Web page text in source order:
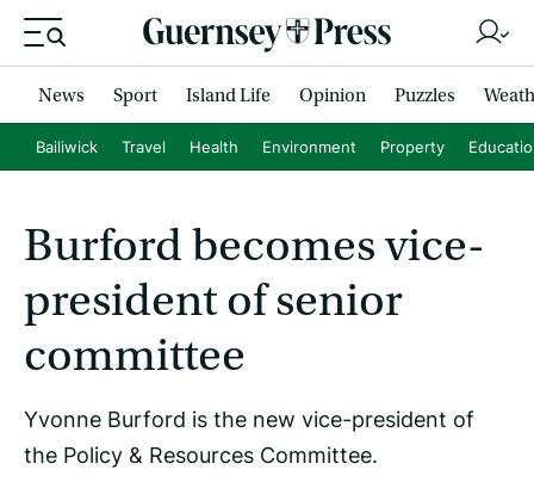
News Sport Island Life Opinion Puzzles
Bailiwick Travel Health Environment Property
Burford becomes vice-
president of senior
committee
Yvonne Burford is the new vice-president of
the Policy & Resources Committee.